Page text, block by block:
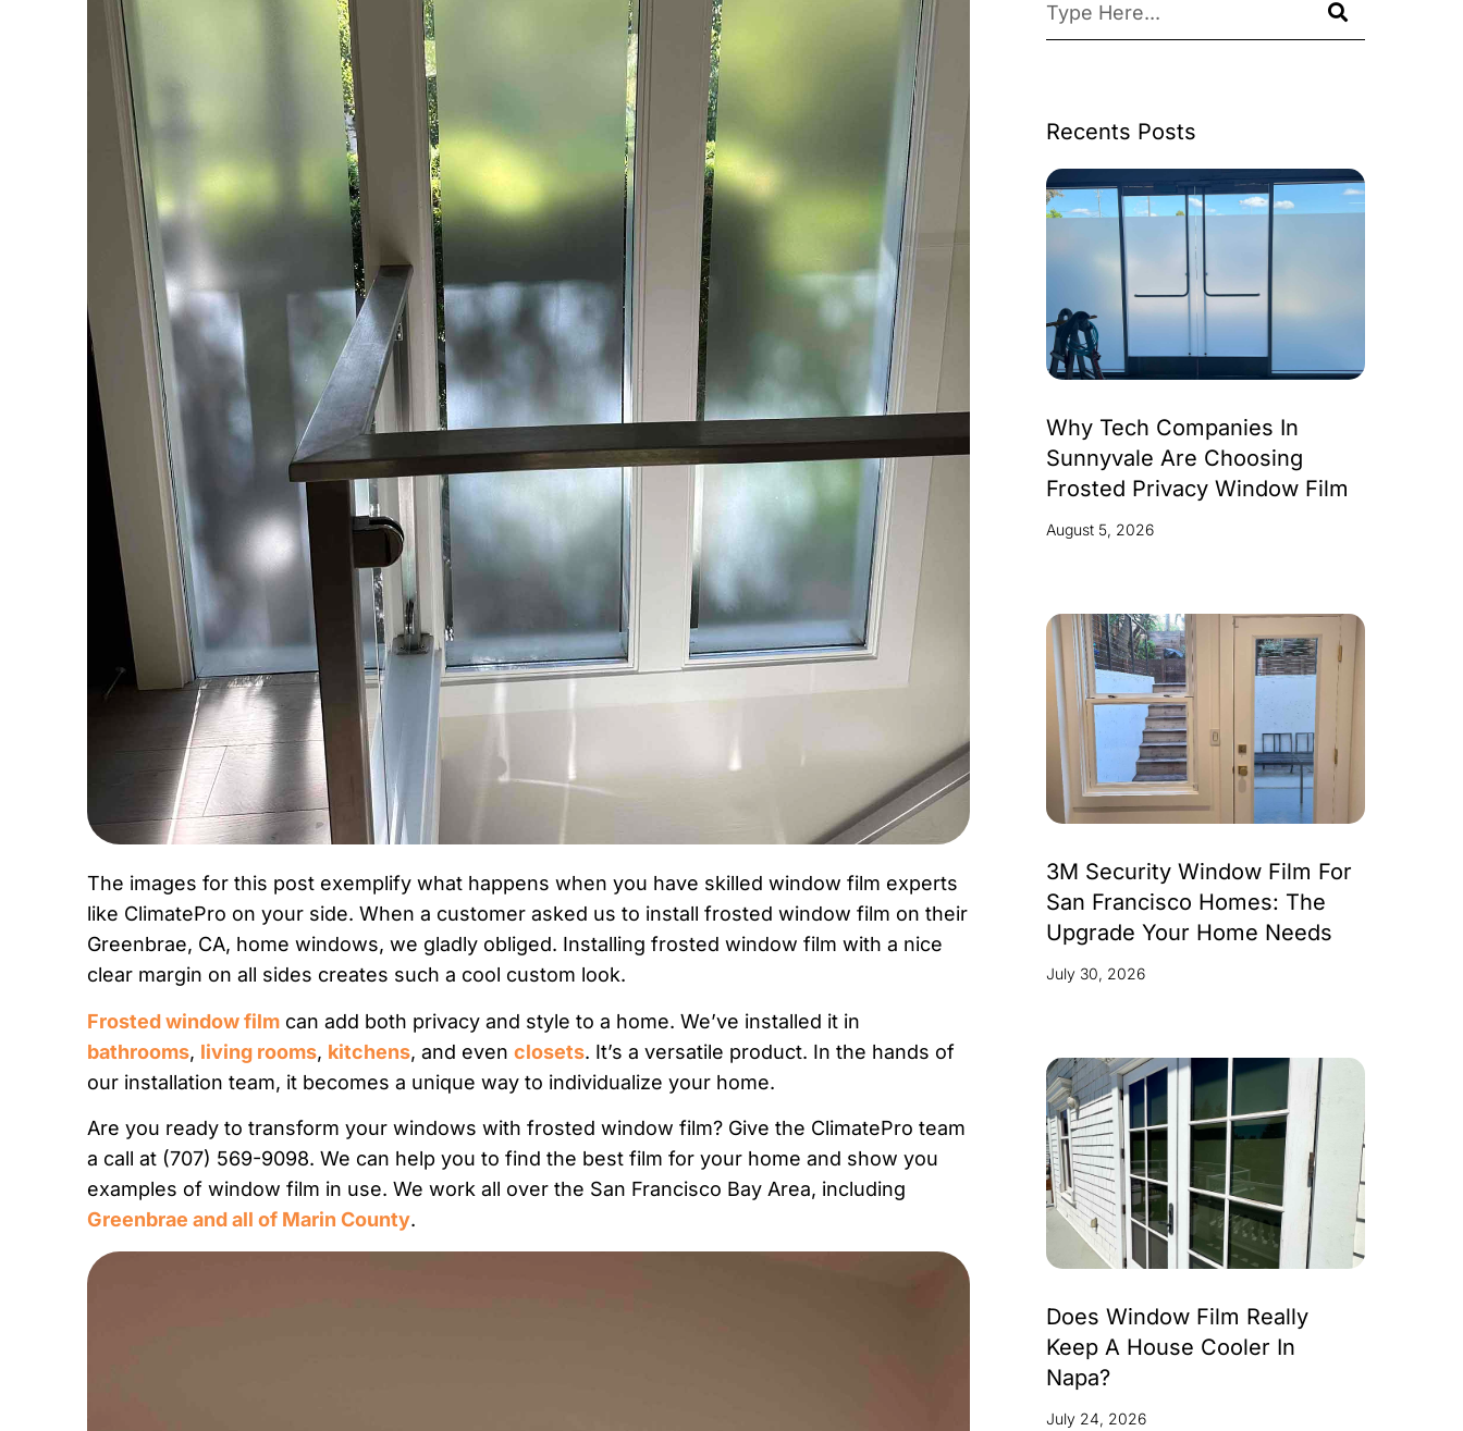
The images for this post exemplify what happens when you have skilled window film experts
like ClimatePro on your side. When a customer asked us to install frosted window film on their
Greenbrae, CA, home windows, we gladly obliged. Installing frosted window film with a nice
clear margin on all sides creates such a cool custom look.
Frosted window film can add both privacy and style to a home. We’ve installed it in
bathrooms, living rooms, kitchens, and even closets. It’s a versatile product. In the hands of
our installation team, it becomes a unique way to individualize your home.
Are you ready to transform your windows with frosted window film? Give the ClimatePro team
a call at (707) 569-9098. We can help you to find the best film for your home and show you
examples of window film in use. We work all over the San Francisco Bay Area, including
Greenbrae and all of Marin County.
Recents Posts
Why Tech Companies In
Sunnyvale Are Choosing
Frosted Privacy Window Film
August 5, 2026
3M Security Window Film For
San Francisco Homes: The
Upgrade Your Home Needs
July 30, 2026
Does Window Film Really
Keep A House Cooler In
Napa?
July 24, 2026